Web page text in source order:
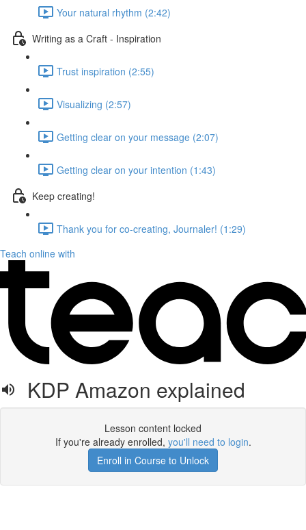
Your natural rhythm (2:42)
Writing as a Craft - Inspiration
Trust inspiration (2:55)
Visualizing (2:57)
Getting clear on your message (2:07)
Getting clear on your intention (1:43)
Keep creating!
Thank you for co-creating, Journaler! (1:29)
Teach online with
KDP Amazon explained
Lesson content locked
If you're already enrolled, you'll need to login.
Enroll in Course to Unlock